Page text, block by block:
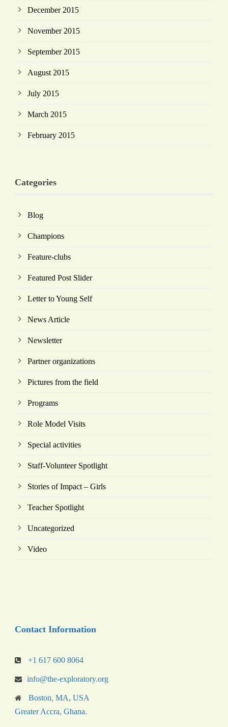
December 2015
November 2015
September 2015
August 2015
July 2015
March 2015
February 2015
Categories
Blog
Champions
Feature-clubs
Featured Post Slider
Letter to Young Self
News Article
Newsletter
Partner organizations
Pictures from the field
Programs
Role Model Visits
Special activities
Staff-Volunteer Spotlight
Stories of Impact – Girls
Teacher Spotlight
Uncategorized
Video
Contact Information
+1 617 600 8064
info@the-exploratory.org
Boston, MA, USA
Greater Accra, Ghana.